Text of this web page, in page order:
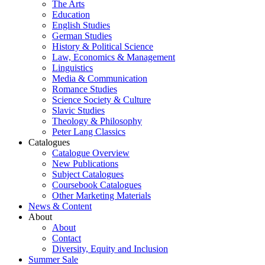
The Arts
Education
English Studies
German Studies
History & Political Science
Law, Economics & Management
Linguistics
Media & Communication
Romance Studies
Science Society & Culture
Slavic Studies
Theology & Philosophy
Peter Lang Classics
Catalogues
Catalogue Overview
New Publications
Subject Catalogues
Coursebook Catalogues
Other Marketing Materials
News & Content
About
About
Contact
Diversity, Equity and Inclusion
Summer Sale